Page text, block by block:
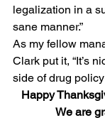
legalization in a
sane manner.”
As my fellow
Clark put it, “It’s
side of drug
Happy
We are